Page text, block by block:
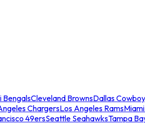
BengalsCleveland BrownsDallas
ChargersLos Angeles Rams
49ersSeattle SeahawksTampa